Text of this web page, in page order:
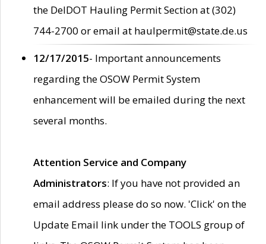
the DelDOT Hauling Permit Section at (302)
744-2700 or email at haulpermit@state.de.us
12/17/2015- Important announcements
regarding the OSOW Permit System
enhancement will be emailed during the next
several months.
Attention Service and Company
Administrators: If you have not provided an
email address please do so now. 'Click' on the
Update Email link under the TOOLS group of